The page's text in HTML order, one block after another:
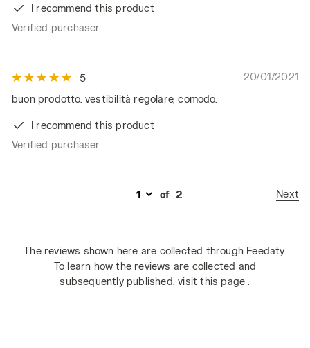
I recommend this product
Verified purchaser
5
20/01/2021
buon prodotto. vestibilità regolare, comodo.
I recommend this product
Verified purchaser
of 2 Next
The reviews shown here are collected through Feedaty.
To learn how the reviews are collected and
subsequently published,visit this page